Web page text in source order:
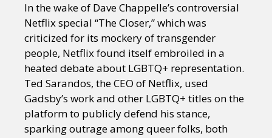
In the wake of Dave Chappelle’s controversial
Netflix special “The Closer,” which was
criticized for its mockery of transgender
people, Netflix found itself embroiled in a
heated debate about LGBTQ+ representation.
Ted Sarandos, the CEO of Netflix, used
Gadsby’s work and other LGBTQ+ titles on the
platform to publicly defend his stance,
sparking outrage among queer folks, both